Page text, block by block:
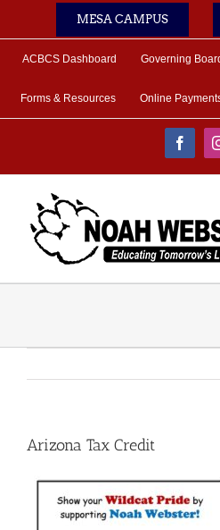
MESA CAMPUS
ACBCS Dashboard Governing
Forms & Resources Online
Arizona Tax Credit